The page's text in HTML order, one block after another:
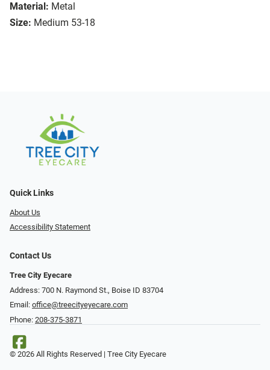
Material: Metal
Size: Medium 53-18
Quick Links
About Us
Accessibility Statement
Contact Us
Tree City Eyecare
Address: 700 N. Raymond St., Boise ID 83704
Email: office@treecityeyecare.com
Phone: 208-375-3871
© 2026 All Rights Reserved | Tree City Eyecare